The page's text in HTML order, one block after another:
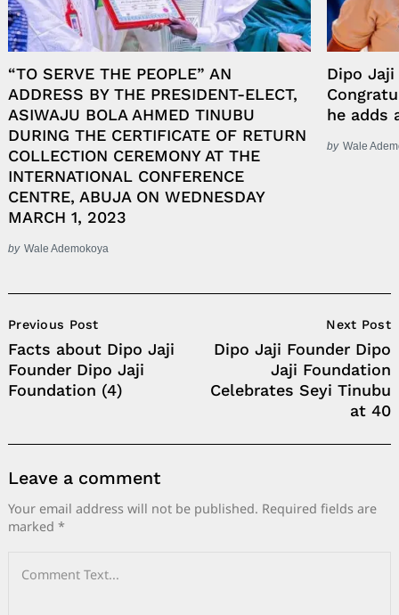
“TO SERVE THE PEOPLE” AN
ADDRESS BY THE PRESIDENT-ELECT,
ASIWAJU BOLA AHMED TINUBU
DURING THE CERTIFICATE OF RETURN
COLLECTION CEREMONY AT THE
INTERNATIONAL CONFERENCE
CENTRE, ABUJA ON WEDNESDAY
MARCH 1, 2023
by Wale Ademokoya
Dipo
he adds
by Wale
Navigation
Previous Post
Facts about Dipo Jaji
Founder Dipo Jaji
Foundation (4)
Next Post
Dipo Jaji Founder Dipo
Jaji Foundation
Celebrates Seyi Tinubu
at 40
Leave a comment
Your email address will not be published. Required fields are
marked *